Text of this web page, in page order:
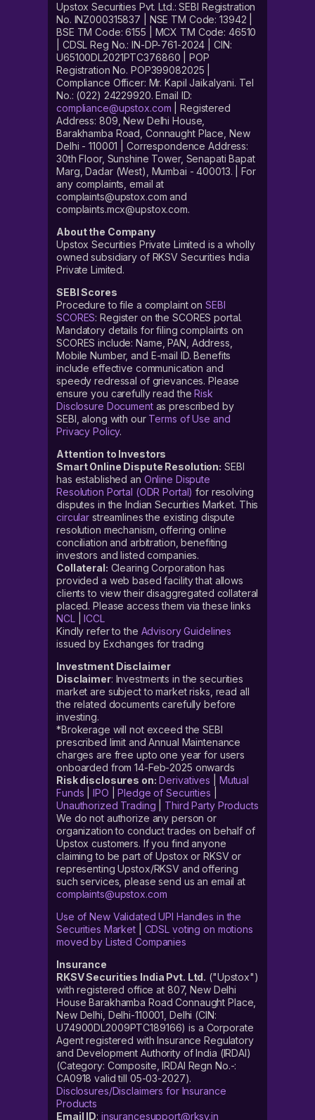
Upstox Securities Pvt. Ltd.: SEBI Registration
No. INZ000315837 | NSE TM Code: 13942 |
BSE TM Code: 6155 | MCX TM Code: 46510
| CDSL Reg No.: IN-DP-761-2024 | CIN:
U65100DL2021PTC376860 | POP
Registration No. POP399082025 |
Compliance Officer: Mr. Kapil Jaikalyani. Tel
No.: (022) 24229920. Email ID:
compliance@upstox.com | Registered
Address: 809, New Delhi House,
Barakhamba Road, Connaught Place, New
Delhi - 110001 | Correspondence Address:
30th Floor, Sunshine Tower, Senapati Bapat
Marg, Dadar (West), Mumbai - 400013. | For
any complaints, email at
complaints@upstox.com and
complaints.mcx@upstox.com.
About the Company
Upstox Securities Private Limited is a wholly
owned subsidiary of RKSV Securities India
Private Limited.
SEBI Scores
Procedure to file a complaint on SEBI
SCORES: Register on the SCORES portal.
Mandatory details for filing complaints on
SCORES include: Name, PAN, Address,
Mobile Number, and E-mail ID. Benefits
include effective communication and
speedy redressal of grievances. Please
ensure you carefully read theRisk
Disclosure Documentas prescribed by
SEBI, along with our Terms of Use and
Privacy Policy.
Attention to Investors
Smart Online Dispute Resolution: SEBI
has established an Online Dispute
Resolution Portal (ODR Portal) for resolving
disputes in the Indian Securities Market. This
circular streamlines the existing dispute
resolution mechanism, offering online
conciliation and arbitration, benefiting
investors and listed companies.
Collateral: Clearing Corporation has
provided a web based facility that allows
clients to view their disaggregated collateral
placed. Please access them via these links
NCL|ICCL
Kindly refer to the Advisory Guidelines
issued by Exchanges for trading
Investment Disclaimer
Disclaimer: Investments in the securities
market are subject to market risks, read all
the related documents carefully before
investing.
*Brokerage will not exceed the SEBI
prescribed limit and Annual Maintenance
charges are free upto one year for users
onboarded from 14-Feb-2025 onwards
Risk disclosures on: Derivatives
Mutual
Funds |IPO |Pledge of Securities
Unauthorized Trading
Third Party Products
We do not authorize any person or
organization to conduct trades on behalf of
Upstox customers. If you find anyone
claiming to be part of Upstox or RKSV or
representing Upstox/RKSV and offering
such services, please send us an email at
complaints@upstox.com
Use of New Validated UPI Handles in the
Securities Market| CDSL voting on motions
moved by Listed Companies
Insurance
RKSV Securities India Pvt. Ltd. ("Upstox")
with registered office at 807, New Delhi
House Barakhamba Road Connaught Place,
New Delhi, Delhi-110001, Delhi (CIN:
U74900DL2009PTC189166) is a Corporate
Agent registered with Insurance Regulatory
and Development Authority of India (IRDAI)
(Category: Composite, IRDAI Regn No.-:
CA0918 valid till 05-03-2027).
Disclosures/Disclaimers for Insurance
Products
Email ID: insurancesupport@rksv.in